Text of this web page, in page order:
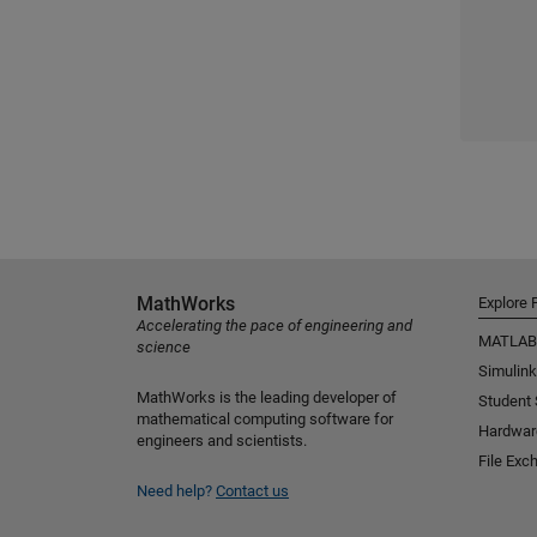
MathWorks
Accelerating the pace of engineering and
science
MathWorks is the leading developer of
mathematical computing software for
engineers and scientists.
Need help? Contact us
Explore
MATLAB
Simulink
Student
File